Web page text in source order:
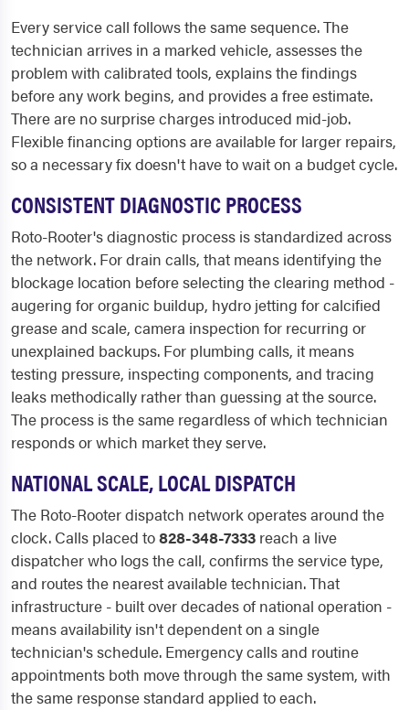
Every service call follows the same sequence. The
technician arrives in a marked vehicle, assesses the
problem with calibrated tools, explains the findings
before any work begins, and provides a free estimate.
There are no surprise charges introduced mid-job.
Flexible financing options are available for larger repairs,
so a necessary fix doesn't have to wait on a budget cycle.
CONSISTENT DIAGNOSTIC PROCESS
Roto-Rooter's diagnostic process is standardized across
the network. For drain calls, that means identifying the
blockage location before selecting the clearing method -
augering for organic buildup, hydro jetting for calcified
grease and scale, camera inspection for recurring or
unexplained backups. For plumbing calls, it means
testing pressure, inspecting components, and tracing
leaks methodically rather than guessing at the source.
The process is the same regardless of which technician
responds or which market they serve.
NATIONAL SCALE, LOCAL DISPATCH
The Roto-Rooter dispatch network operates around the
clock. Calls placed to828-348-7333 reach a live
dispatcher who logs the call, confirms the service type,
and routes the nearest available technician. That
infrastructure - built over decades of national operation -
means availability isn't dependent on a single
technician's schedule. Emergency calls and routine
appointments both move through the same system, with
the same response standard applied to each.